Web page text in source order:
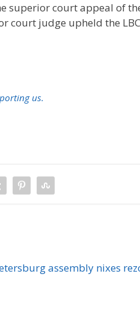
superior court appeal of
court judge upheld the LBC
us.
assembly nixes